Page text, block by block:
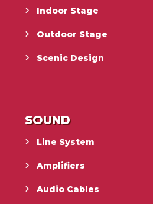
Indoor Stage
Outdoor Stage
Scenic Design
SOUND
Line System
Amplifiers
Audio Cables